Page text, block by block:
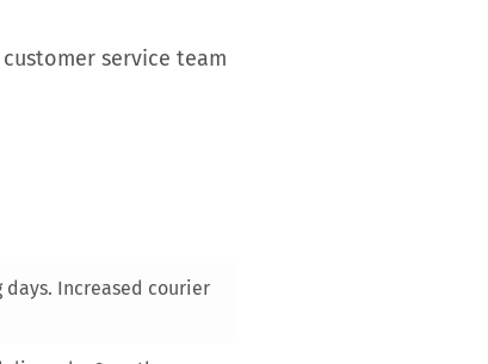
service team
Increased courier